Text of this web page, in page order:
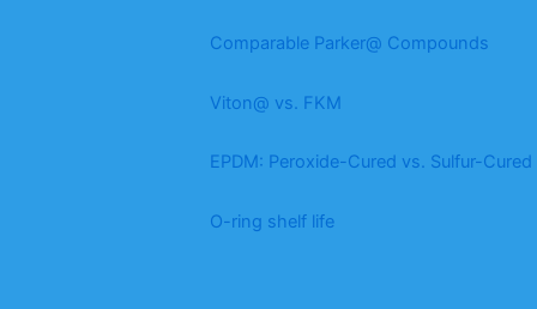
Comparable Parker@ Compounds
Viton@ vs. FKM
EPDM: Peroxide-Cured vs. Sulfur-Cured
O-ring shelf life